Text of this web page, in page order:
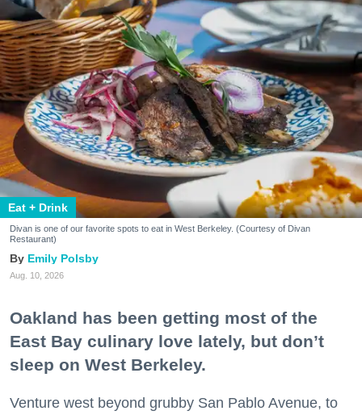
Eat + Drink
Divan is one of our favorite spots to eat in West Berkeley. (Courtesy of Divan
Restaurant)
Emily Polsby
Aug. 10, 2026
Oakland has been getting most of the
East Bay culinary love lately, but don’t
sleep on West Berkeley.
Venture west beyond grubby San Pablo Avenue, to